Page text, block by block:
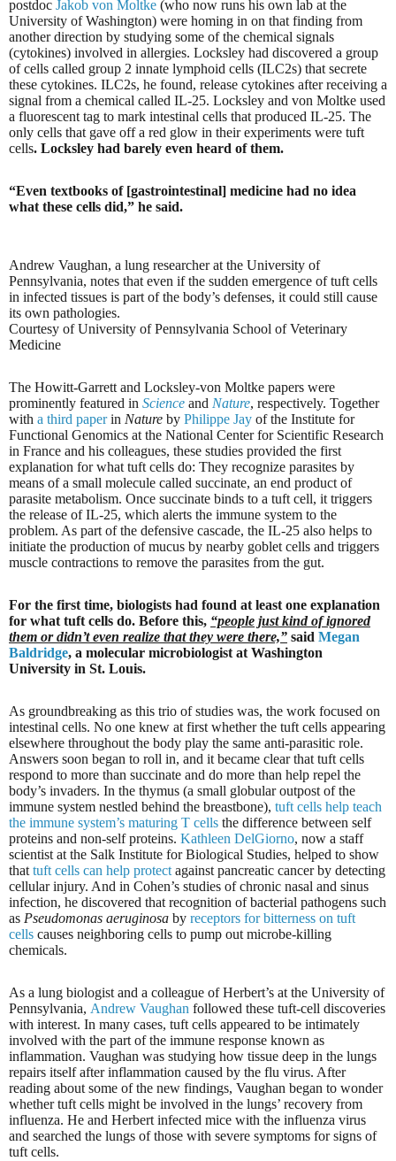
postdoc Jakob von Moltke (who now runs his own lab at the
University of Washington) were homing in on that finding from
another direction by studying some of the chemical signals
(cytokines) involved in allergies. Locksley had discovered a group
of cells called group 2 innate lymphoid cells (ILC2s) that secrete
these cytokines. ILC2s, he found, release cytokines after receiving a
signal from a chemical called IL-25. Locksley and von Moltke used
a fluorescent tag to mark intestinal cells that produced IL-25. The
only cells that gave off a red glow in their experiments were tuft
cells. Locksley had barely even heard of them.
“Even textbooks of [gastrointestinal] medicine had no idea
what these cells did,” he said.
Andrew Vaughan, a lung researcher at the University of
Pennsylvania, notes that even if the sudden emergence of tuft cells
in infected tissues is part of the body’s defenses, it could still cause
its own pathologies.
Courtesy of University of Pennsylvania School of Veterinary
Medicine
The Howitt-Garrett and Locksley-von Moltke papers were
prominently featured in Science and Nature, respectively. Together
with a third paperin Nature by Philippe Jay of the Institute for
Functional Genomics at the National Center for Scientific Research
in France and his colleagues, these studies provided the first
explanation for what tuft cells do: They recognize parasites by
means of a small molecule called succinate, an end product of
parasite metabolism. Once succinate binds to a tuft cell, it triggers
the release of IL-25, which alerts the immune system to the
problem. As part of the defensive cascade, the IL-25 also helps to
initiate the production of mucus by nearby goblet cells and triggers
muscle contractions to remove the parasites from the gut.
For the first time, biologists had found at least one explanation
for what tuft cells do. Before this, “people just kind of ignored
them or didn’t even realize that they were there,” said Megan
Baldridge, a molecular microbiologist at Washington
University in St. Louis.
As groundbreaking as this trio of studies was, the work focused on
intestinal cells. No one knew at first whether the tuft cells appearing
elsewhere throughout the body play the same anti-parasitic role.
Answers soon began to roll in, and it became clear that tuft cells
respond to more than succinate and do more than help repel the
body’s invaders. In the thymus (a small globular outpost of the
immune system nestled behind the breastbone), tuft cells help teach
the immune system’s maturing T cells the difference between self
proteins and non-self proteins. Kathleen DelGiorno, now a staff
scientist at the Salk Institute for Biological Studies, helped to show
that tuft cells can help protect against pancreatic cancer by detecting
cellular injury. And in Cohen’s studies of chronic nasal and sinus
infection, he discovered that recognition of bacterial pathogens such
as Pseudomonas aeruginosa by receptors for bitterness on tuft
cells causes neighboring cells to pump out microbe-killing
chemicals.
As a lung biologist and a colleague of Herbert’s at the University of
Pennsylvania, Andrew Vaughan followed these tuft-cell discoveries
with interest. In many cases, tuft cells appeared to be intimately
involved with the part of the immune response known as
inflammation. Vaughan was studying how tissue deep in the lungs
repairs itself after inflammation caused by the flu virus. After
reading about some of the new findings, Vaughan began to wonder
whether tuft cells might be involved in the lungs’ recovery from
influenza. He and Herbert infected mice with the influenza virus
and searched the lungs of those with severe symptoms for signs of
tuft cells.